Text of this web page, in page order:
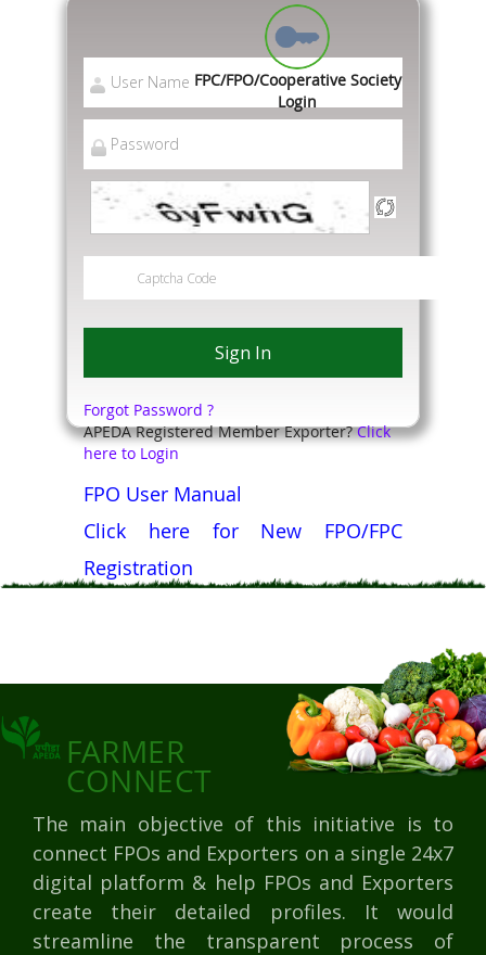
FPC/FPO/Cooperative Society
Login
Forgot Password ?
APEDA Registered Member Exporter?Click
here to Login
FPO User Manual
Click here for New FPO/FPC
Registration
FARMER
CONNECT
The main objective of this initiative is to
connect FPOs and Exporters on a single 24x7
digital platform & help FPOs and Exporters
create their detailed profiles. It would
streamline the transparent process of